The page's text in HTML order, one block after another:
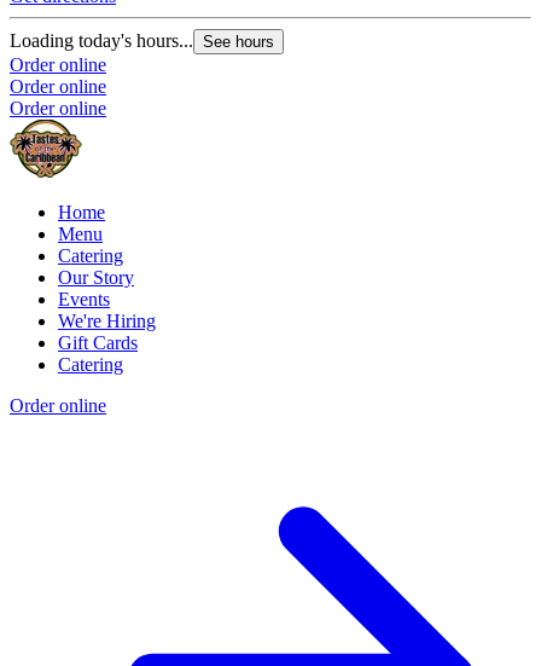
Loading today's hours... See hours
Order online
Order online
Order online
Home
Menu
Catering
Our Story
Events
We're Hiring
Gift Cards
Catering
Order online